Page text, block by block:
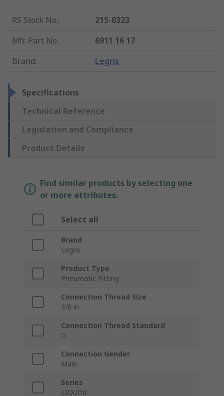
RS Stock No.:
215-0323
Mfr. Part No.:
6911 16 17
Brand: Legris
Specifications
Technical Reference
Legislation and Compliance
Product Details
Find similar products by selecting one
or more attributes.
Select all
Brand
Legris
Product Type
Pneumatic Fitting
Connection Thread Size
3/8 in
Connection Thread Standard
G
Connection Gender
Male
Series
LIQUIfit